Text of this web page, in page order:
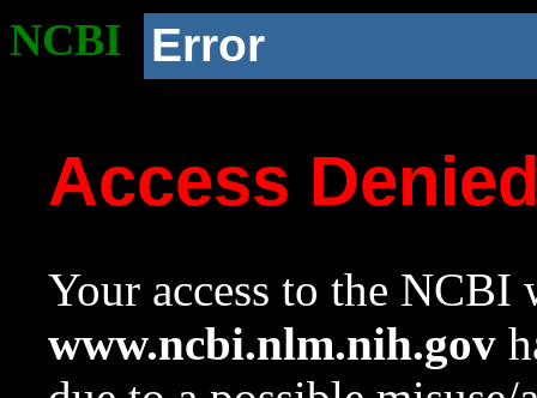
NCBI Error
Access
Your access to the NCBI
www.ncbi.nlm.nih.gov